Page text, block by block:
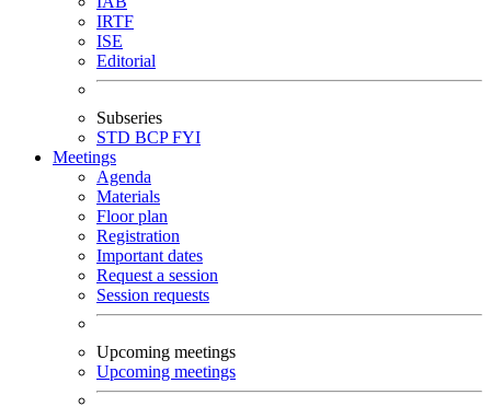
IRTF
ISE
Editorial
Subseries
STD BCPFYI
Meetings
Agenda
Materials
Floor plan
Registration
Important dates
Request a session
Session requests
Upcoming meetings
Upcoming meetings